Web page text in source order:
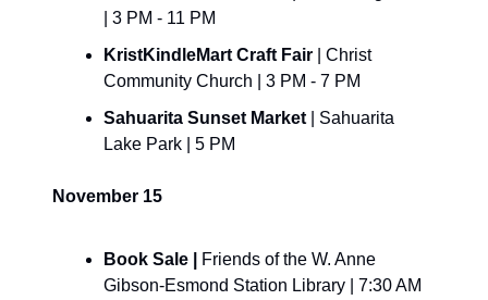
| 3 PM - 11 PM
KristKindleMart Craft Fair
| Christ
Community Church | 3 PM - 7 PM
Sahuarita Sunset Market
| Sahuarita
Lake Park | 5 PM
November 15
Book Sale |
Friends of the W. Anne
Gibson-Esmond Station Library | 7:30 AM